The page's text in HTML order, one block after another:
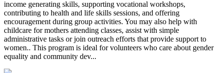
income generating skills, supporting vocational workshops,
contributing to health and life skills sessions, and offering
encouragement during group activities. You may also help with
childcare for mothers attending classes, assist with simple
administrative tasks or join outreach efforts that provide support to
women.. This program is ideal for volunteers who care about gender
equality and community dev...